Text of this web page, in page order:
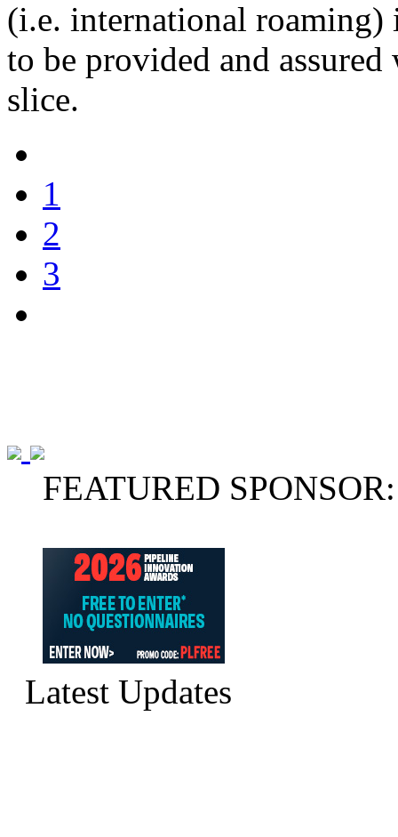
(i.e. international roaming)
to be provided and
slice.
1
2
3
FEATURED SPONSOR:
Latest Updates